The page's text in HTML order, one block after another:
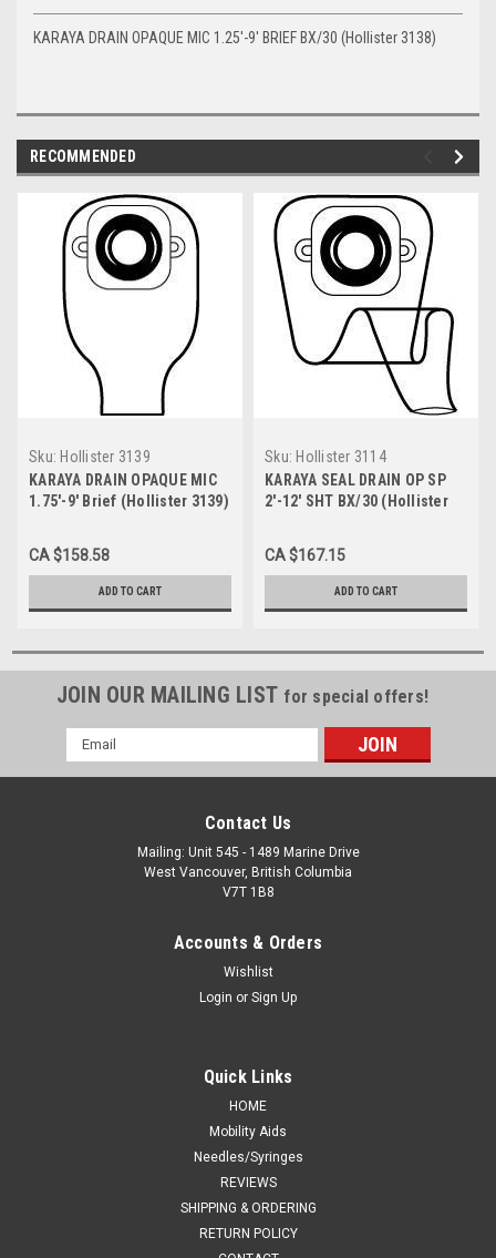
KARAYA DRAIN OPAQUE MIC 1.25'-9' BRIEF BX/30 (Hollister 3138)
RECOMMENDED
Sku: Hollister 3139
KARAYA DRAIN OPAQUE MIC
1.75'-9' Brief (Hollister 3139)
CA $158.58
ADD TO CART
Sku: Hollister 3114
KARAYA SEAL DRAIN OP SP
2'-12' SHT BX/30 (Hollister
CA $167.15
ADD TO CART
JOIN OUR MAILING LIST for special offers!
Email
Address
Contact Us
Mailing: Unit 545 - 1489 Marine Drive
West Vancouver, British Columbia
V7T 1B8
Accounts & Orders
Wishlist
Login or Sign Up
Quick Links
HOME
Mobility Aids
Needles/Syringes
REVIEWS
SHIPPING & ORDERING
RETURN POLICY